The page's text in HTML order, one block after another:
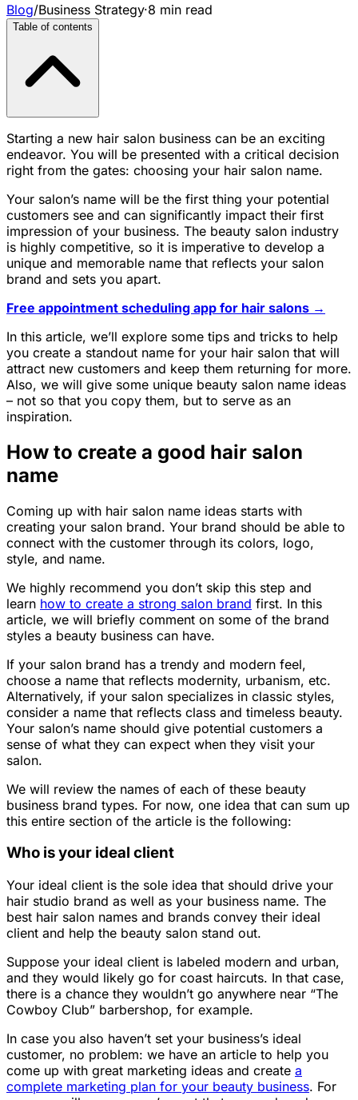
Blog/Business Strategy·8 min read
Table of contents
Starting a new hair salon business can be an exciting
endeavor. You will be presented with a critical decision
right from the gates: choosing your hair salon name.
Your salon’s name will be the first thing your potential
customers see and can significantly impact their first
impression of your business. The beauty salon industry
is highly competitive, so it is imperative to develop a
unique and memorable name that reflects your salon
brand and sets you apart.
Free appointment scheduling app for hair salons →
In this article, we’ll explore some tips and tricks to help
you create a standout name for your hair salon that will
attract new customers and keep them returning for more.
Also, we will give some unique beauty salon name ideas
– not so that you copy them, but to serve as an
inspiration.
How to create a good hair salon
name
Coming up with hair salon name ideas starts with
creating your salon brand. Your brand should be able to
connect with the customer through its colors, logo,
style, and name.
We highly recommend you don’t skip this step and
learn how to create a strong salon brand first. In this
article, we will briefly comment on some of the brand
styles a beauty business can have.
If your salon brand has a trendy and modern feel,
choose a name that reflects modernity, urbanism, etc.
Alternatively, if your salon specializes in classic styles,
consider a name that reflects class and timeless beauty.
Your salon’s name should give potential customers a
sense of what they can expect when they visit your
salon.
We will review the names of each of these beauty
business brand types. For now, one idea that can sum up
this entire section of the article is the following:
Who is your ideal client
Your ideal client is the sole idea that should drive your
hair studio brand as well as your business name. The
best hair salon names and brands convey their ideal
client and help the beauty salon stand out.
Suppose your ideal client is labeled modern and urban,
and they would likely go for coast haircuts. In that case,
there is a chance they wouldn’t go anywhere near “The
Cowboy Club” barbershop, for example.
In case you also haven’t set your business’s ideal
customer, no problem: we have an article to help you
come up with great marketing ideas and create a
complete marketing plan for your beauty business. For